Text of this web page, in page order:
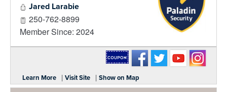
Jared Larabie
250-762-8899
Member Since: 2024
Learn More | Visit Site | Show on Map